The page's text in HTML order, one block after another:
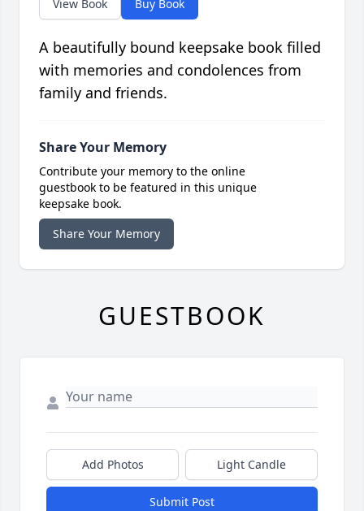
View Book Buy Book
A beautifully bound keepsake book filled
with memories and condolences from
family and friends.
Share Your Memory
Contribute your memory to the online
guestbook to be featured in this unique
keepsake book.
Share Your Memory
GUESTBOOK
Add Photos Light Candle
Submit Post